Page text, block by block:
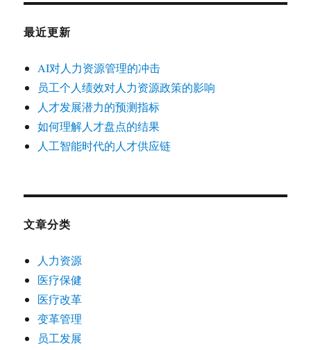
最近更新
AI对人力资源管理的冲击
员工个人绩效对人力资源政策的影响
人才发展潜力的预测指标
如何理解人才盘点的结果
人工智能时代的人才供应链
文章分类
人力资源
医疗保健
医疗改革
变革管理
员工发展